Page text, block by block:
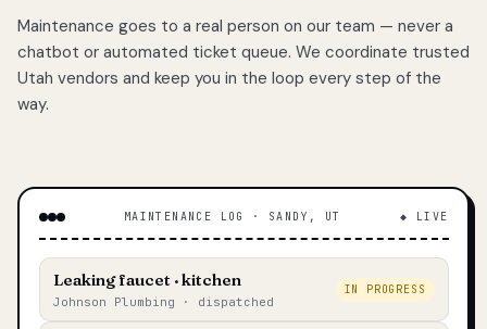
Maintenance goes to a real person on our team — never a
chatbot or automated ticket queue. We coordinate trusted
Utah vendors and keep you in the loop every step of the
way.
MAINTENANCE LOG · SANDY, UT ◆ LIVE
Leaking faucet · kitchen
Johnson Plumbing · dispatched
IN PROGRESS